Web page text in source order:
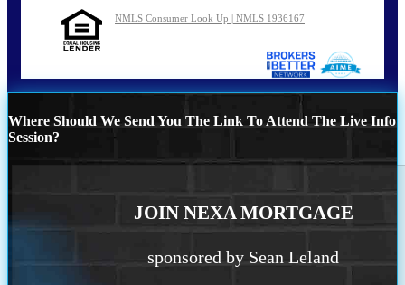
NMLS Consumer Look Up | NMLS 1936167
Where Should We Send You The Link To Attend The Live Info
Session?
JOIN NEXA MORTGAGE
sponsored by Sean Leland